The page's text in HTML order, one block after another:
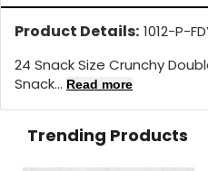
Product Details: 1012-P-
24 Snack Size Crunchy
Snack... Read more
Trending Products